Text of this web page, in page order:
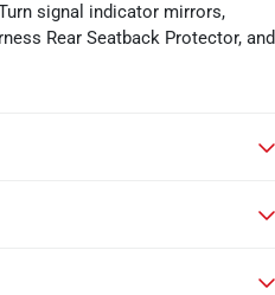
signal indicator mirrors,
Rear Seatback Protector, and